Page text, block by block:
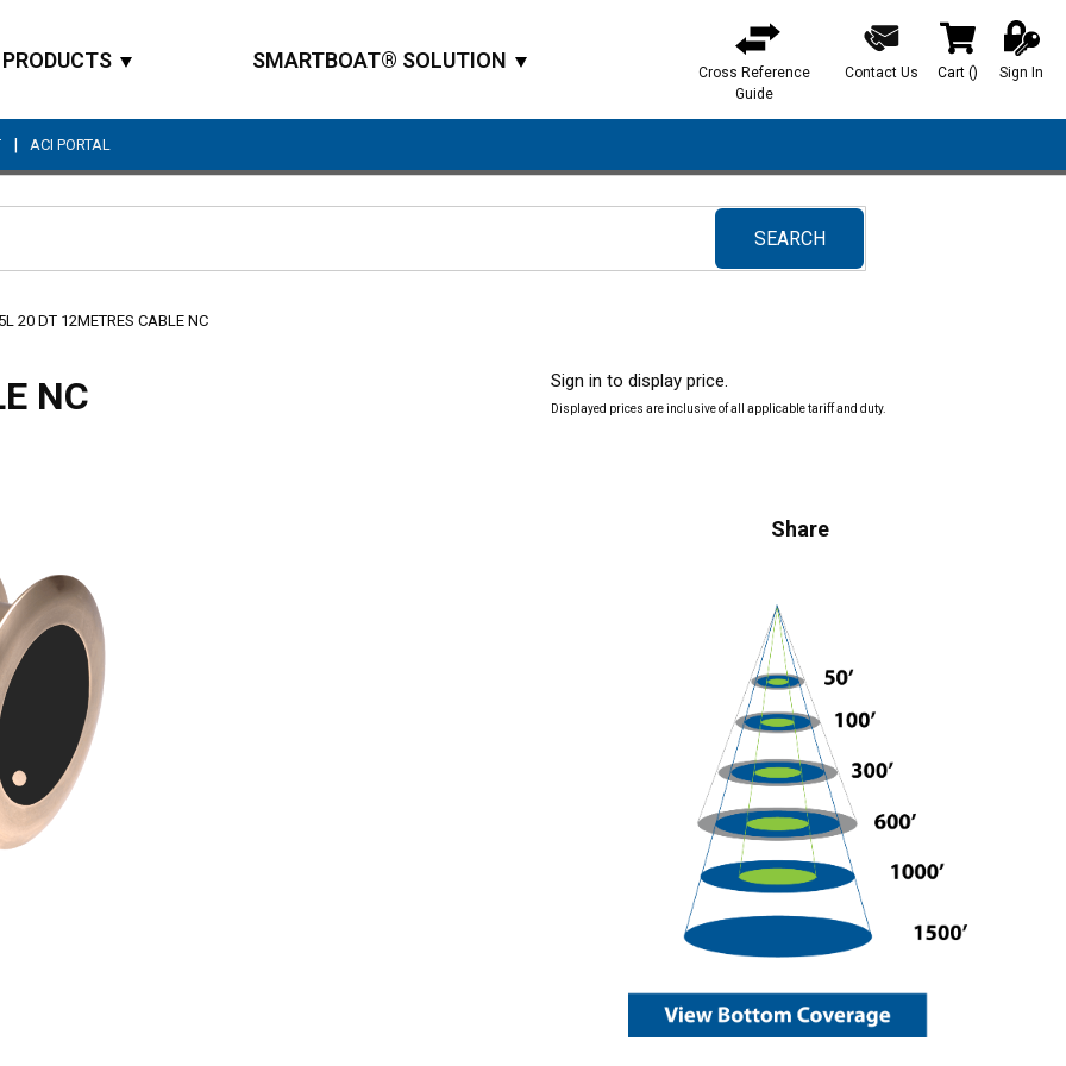
PRODUCTS SMARTBOAT® SOLUTION
Cross Reference
Guide
Contact Us Cart () Sign In
| ACI PORTAL
SEARCH
submit search
20 DT 12METRES CABLE NC
NC Sign in to display price.
Displayed prices are inclusive of all applicable tariff and duty.
Share